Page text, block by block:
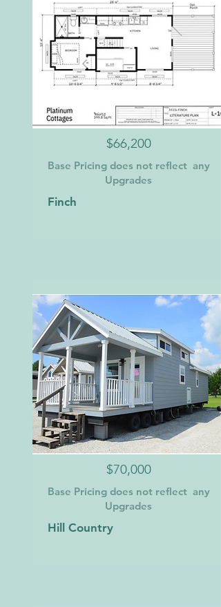
$66,200
Base Pricing does not reflect any
Upgrades
Finch
$70,000
Base Pricing does not reflect any
Upgrades
Hill Country